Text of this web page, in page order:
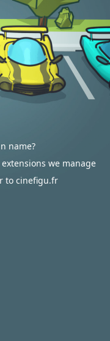
name?
we manage
to cinefigu.fr